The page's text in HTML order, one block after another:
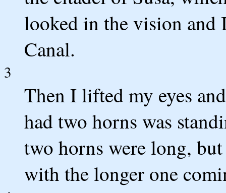
looked in the vision and
Canal.
3
Then I lifted my eyes
had two horns was
two horns were long,
with the longer one